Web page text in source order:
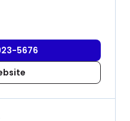
5676